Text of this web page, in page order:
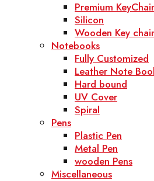
Premium
Silicon
Wooden Key
Notebooks
Fully Customized
Leather Note
Hard bound
UV Cover
Spiral
Pens
Plastic Pen
Metal Pen
wooden Pens
Miscellaneous